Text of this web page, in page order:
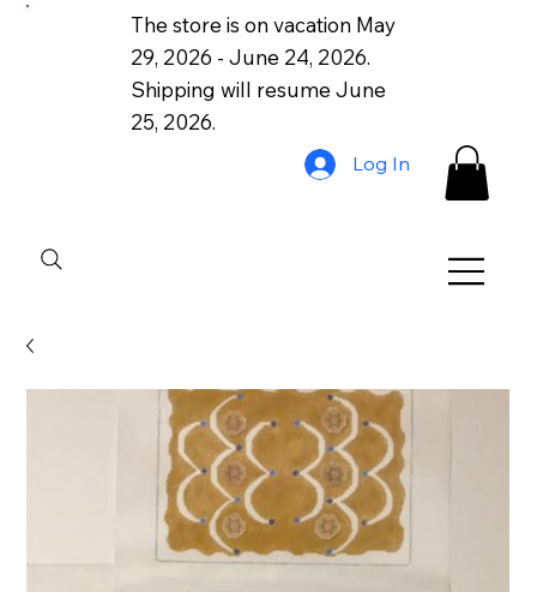
The store is on vacation May
29, 2026 - June 24, 2026.
Shipping will resume June
25, 2026.
Log In